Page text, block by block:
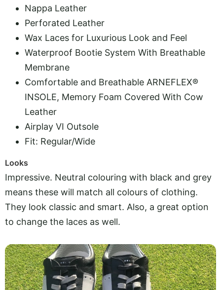
Nappa Leather
Perforated Leather
Wax Laces for Luxurious Look and Feel
Waterproof Bootie System With Breathable
Membrane
Comfortable and Breathable ARNEFLEX®
INSOLE, Memory Foam Covered With Cow
Leather
Airplay VI Outsole
Fit: Regular/Wide
Looks
Impressive. Neutral colouring with black and grey
means these will match all colours of clothing.
They look classic and smart. Also, a great option
to change the laces as well.